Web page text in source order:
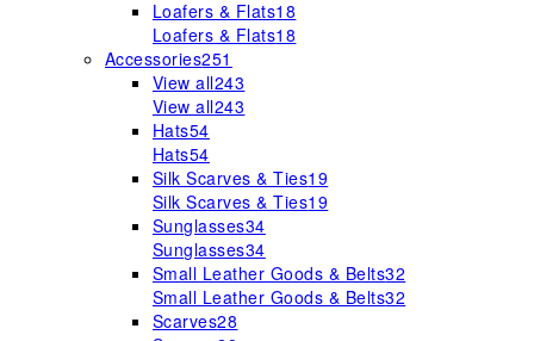
Loafers & Flats18
Loafers & Flats18
Accessories251
View all243
View all243
Hats54
Hats54
Silk Scarves & Ties19
Silk Scarves & Ties19
Sunglasses34
Sunglasses34
Small Leather Goods & Belts32
Small Leather Goods & Belts32
Scarves28